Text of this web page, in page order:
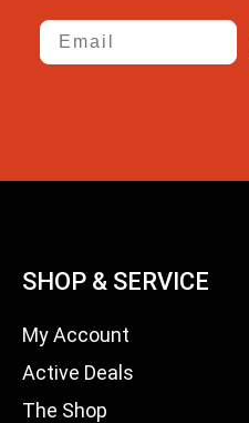
Email
SHOP & SERVICE
My Account
Active Deals
The Shop